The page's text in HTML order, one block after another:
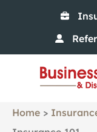
Home >